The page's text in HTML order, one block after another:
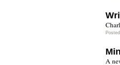
A